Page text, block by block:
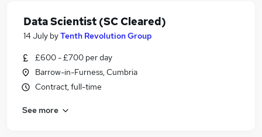
Data Scientist (SC Cleared)
14 July byTenth Revolution Group
£600 - £700 per day
Barrow-in-Furness, Cumbria
Contract, full-time
See more